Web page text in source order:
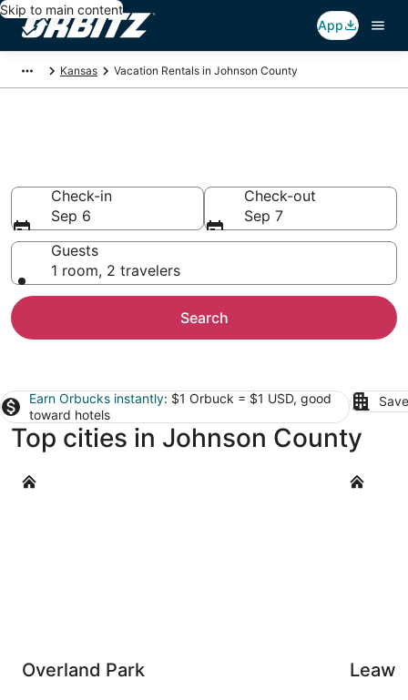
Skip to main content
App
Kansas Vacation Rentals in Johnson County
Check-in
Sep 6
Check-out
Sep 7
Guests
1 room, 2 travelers
Search
Earn Orbucks instantly: $1 Orbuck = $1 USD, good
toward hotels
Top cities in Johnson County
Overland Park
Overland Park Leawood